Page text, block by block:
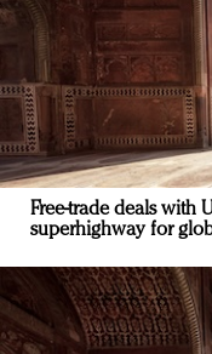
Free-trade deals with
superhighway for